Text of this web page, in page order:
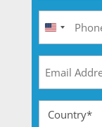
(Required)
United
States
+1
Adresse